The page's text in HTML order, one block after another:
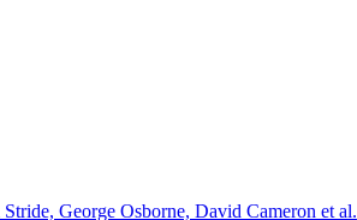
George Osborne, David Cameron et al.